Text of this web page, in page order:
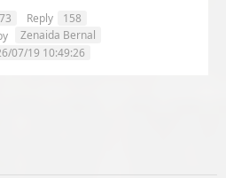
73 Reply
158
Zenaida Bernal
07/19 10:49:26